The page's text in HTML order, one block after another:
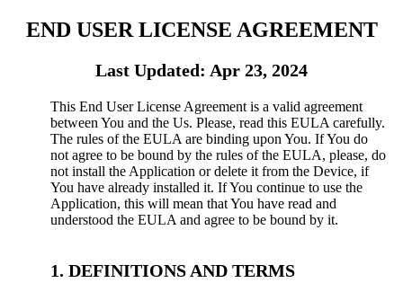
END USER LICENSE AGREEMENT
Last Updated: Apr 23, 2024
This End User License Agreement is a valid agreement
between You and the Us. Please, read this EULA carefully.
The rules of the EULA are binding upon You. If You do
not agree to be bound by the rules of the EULA, please, do
not install the Application or delete it from the Device, if
You have already installed it. If You continue to use the
Application, this will mean that You have read and
understood the EULA and agree to be bound by it.
DEFINITIONS AND TERMS